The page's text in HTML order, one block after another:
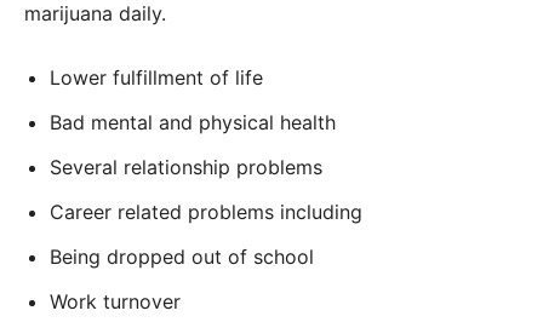
marijuana daily.
Lower fulfillment of life
Bad mental and physical health
Several relationship problems
Career related problems including
Being dropped out of school
Work turnover